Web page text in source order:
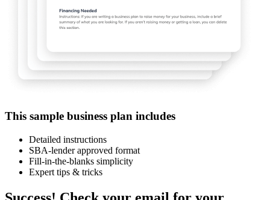
This sample business plan includes
Detailed instructions
SBA-lender approved format
Fill-in-the-blanks simplicity
Expert tips & tricks